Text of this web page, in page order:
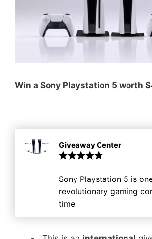
Win a Sony Playstation 5 worth
Giveaway Center
Sony Playstation 5 is
revolutionary gaming
time.